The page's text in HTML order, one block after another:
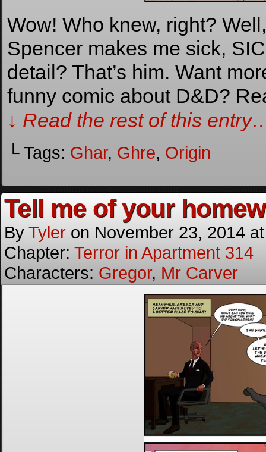
Wow! Who knew, right?
Spencer makes me sick,
detail? That’s him. Want
funny comic about D&D?
↓ Read the rest of this
└ Tags: Ghar, Ghre, Origin
Tell me of your
By Tyler on November 23, 2014
Chapter: Terror in Apartment 314
Characters: Gregor, Mr Carver